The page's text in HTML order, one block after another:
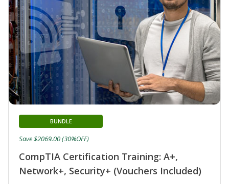
CompTIA Certification Training: A+,
Network+, Security+ (Vouchers Included)
BUNDLE
Save $2069.00 (30%OFF)